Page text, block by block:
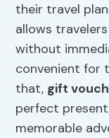
their travel
allows
without
convenient for
that, gift
perfect
memorable